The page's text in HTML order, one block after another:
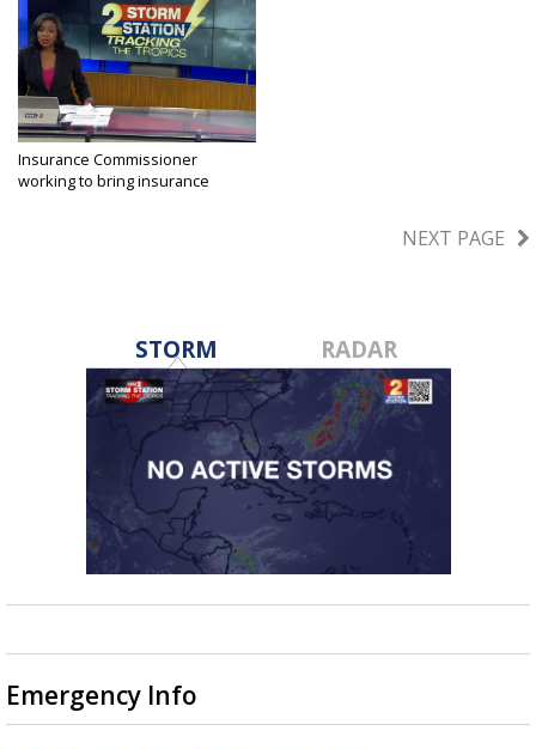
Insurance Commissioner
working to bring insurance
NEXT PAGE
STORM RADAR
Emergency Info